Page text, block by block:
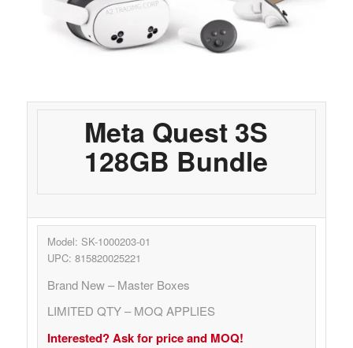
Meta Quest 3S
128GB Bundle
Model: SK-1000203-01
UPC: 815820025221
Brand New – Master Boxes
LIMITED QTY – MOQ APPLIES
Interested? Ask for price and MOQ!